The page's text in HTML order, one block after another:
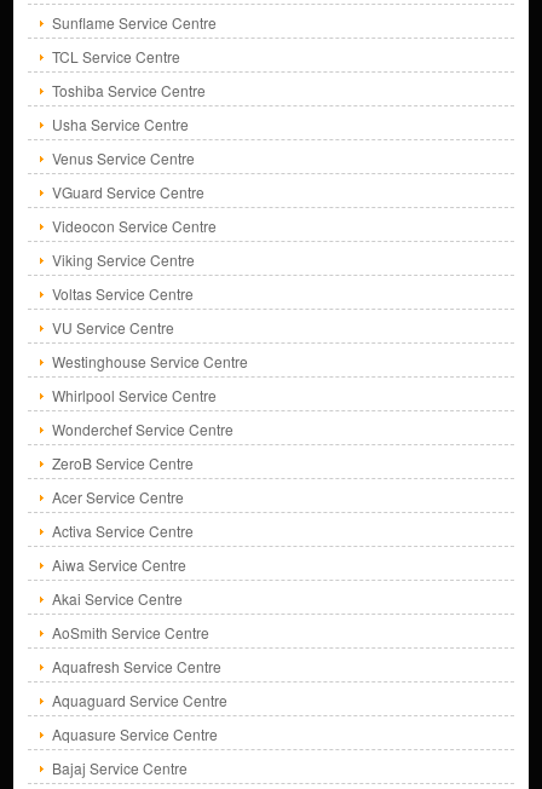
Sunflame Service Centre
TCL Service Centre
Toshiba Service Centre
Usha Service Centre
Venus Service Centre
VGuard Service Centre
Videocon Service Centre
Viking Service Centre
Voltas Service Centre
VU Service Centre
Westinghouse Service Centre
Whirlpool Service Centre
Wonderchef Service Centre
ZeroB Service Centre
Acer Service Centre
Activa Service Centre
Aiwa Service Centre
Akai Service Centre
AoSmith Service Centre
Aquafresh Service Centre
Aquaguard Service Centre
Aquasure Service Centre
Bajaj Service Centre